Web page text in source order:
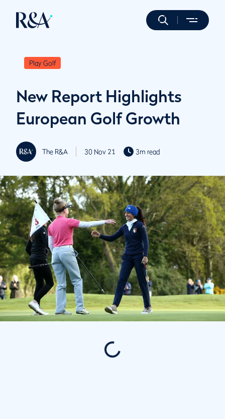
Play Golf
New Report Highlights
European Golf Growth
The R&A 30 Nov 21 3m read